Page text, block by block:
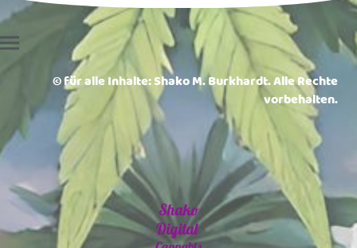
© für alle Inhalte: Shako M. Burkhardt. Alle Rechte
vorbehalten.
Shako
Digital